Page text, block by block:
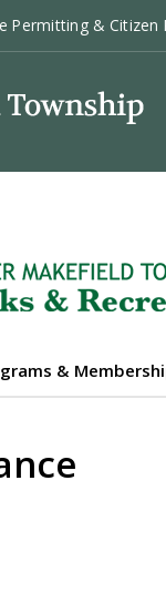
Permitting & Citizen
&